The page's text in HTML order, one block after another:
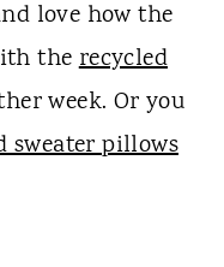
love how the
therecycled
week. Or you
sweater pillows